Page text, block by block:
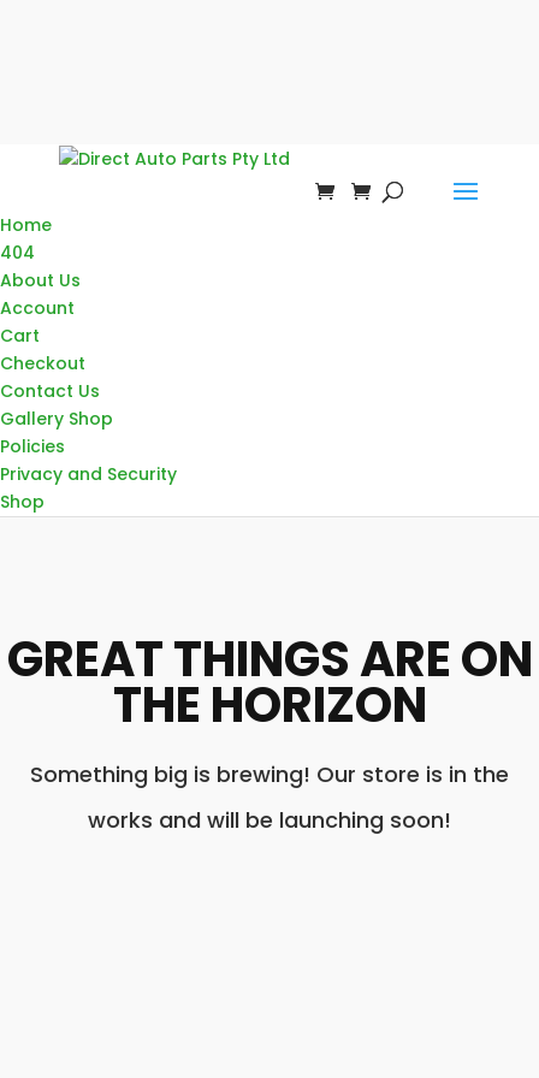
Home
404
About Us
Account
Cart
Checkout
Contact Us
Gallery Shop
Policies
Privacy and Security
Shop
GREAT THINGS ARE ON
THE HORIZON
Something big is brewing! Our store is in the
works and will be launching soon!